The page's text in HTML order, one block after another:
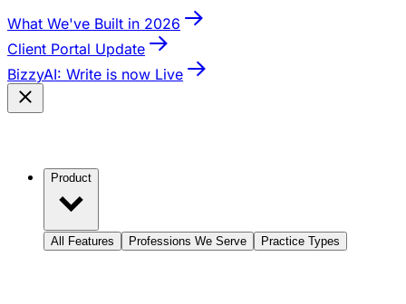
What We've Built in 2026
Client Portal Update
BizzyAI: Write is now Live
Product
All Features Professions We Serve Practice Types